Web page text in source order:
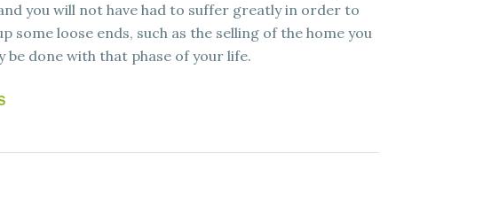
you will not have had to suffer greatly in order to
some loose ends, such as the selling of the home you
done with that phase of your life.